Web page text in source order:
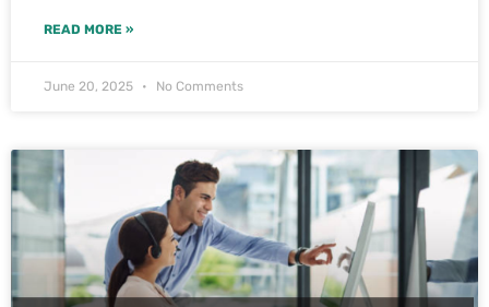
READ MORE »
June 20, 2025 No Comments